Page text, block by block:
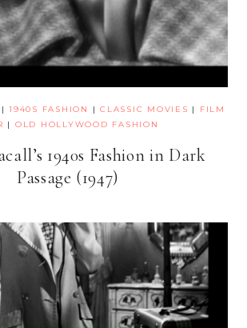
|1940S FASHION |CLASSIC MOVIES | FILM
| OLD HOLLYWOOD FASHION
1940s Fashion in Dark
Passage (1947)